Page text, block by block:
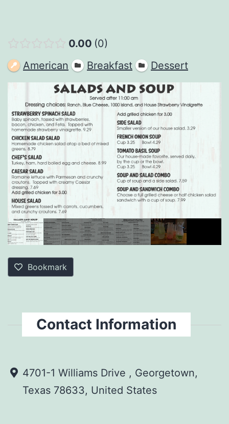
0.00 0
American
Breakfast Dessert
Bookmark
Contact Information
4701-1 Williams Drive , Georgetown,
Texas 78633, United States